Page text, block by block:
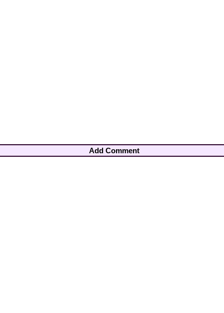
Add Comment